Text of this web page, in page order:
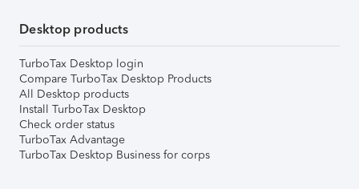
Desktop products
TurboTax Desktop login
Compare TurboTax Desktop Products
All Desktop products
Install TurboTax Desktop
Check order status
TurboTax Advantage
TurboTax Desktop Business for corps